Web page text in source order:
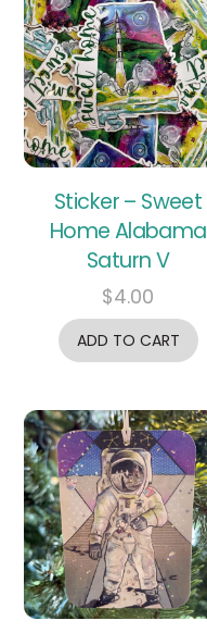
Sticker – Sweet
Home Alabama
Saturn V
$4.00
ADD TO CART